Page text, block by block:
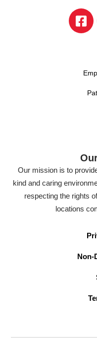
Our mission is to
kind and caring
respecting the rights
locations
Non-